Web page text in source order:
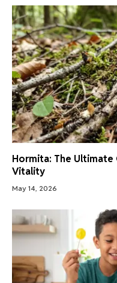
Hormita: The Ultimate
Vitality
May 14, 2026